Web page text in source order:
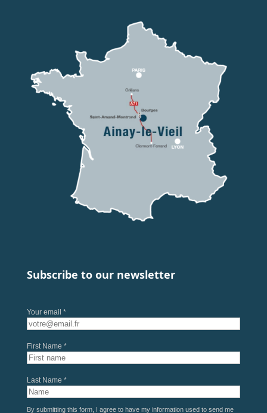
Subscribe to our newsletter
Your email *
First Name *
Last Name *
By submitting this form, I agree to have my information used to send me